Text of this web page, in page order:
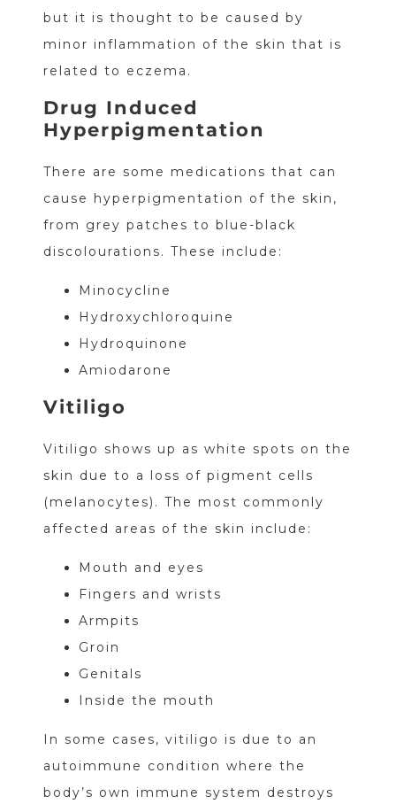
but it is thought to be caused by
minor inflammation of the skin that is
related to eczema.
Drug Induced
Hyperpigmentation
There are some medications that can
cause hyperpigmentation of the skin,
from grey patches to blue-black
discolourations. These include:
Minocycline
Hydroxychloroquine
Hydroquinone
Amiodarone
Vitiligo
Vitiligo shows up as white spots on the
skin due to a loss of pigment cells
(melanocytes). The most commonly
affected areas of the skin include:
Mouth and eyes
Fingers and wrists
Armpits
Groin
Genitals
Inside the mouth
In some cases, vitiligo is due to an
autoimmune condition where the
body’s own immune system destroys